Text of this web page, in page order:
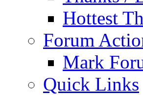
Hottest
Forum
Mark
Quick Links